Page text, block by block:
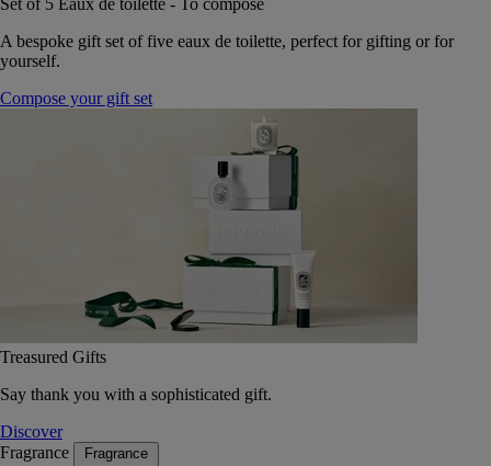
Set of 5 Eaux de toilette - To compose
A bespoke gift set of five eaux de toilette, perfect for gifting or for
yourself.
Compose your gift set
Treasured Gifts
Say thank you with a sophisticated gift.
Discover
Fragrance
Fragrance